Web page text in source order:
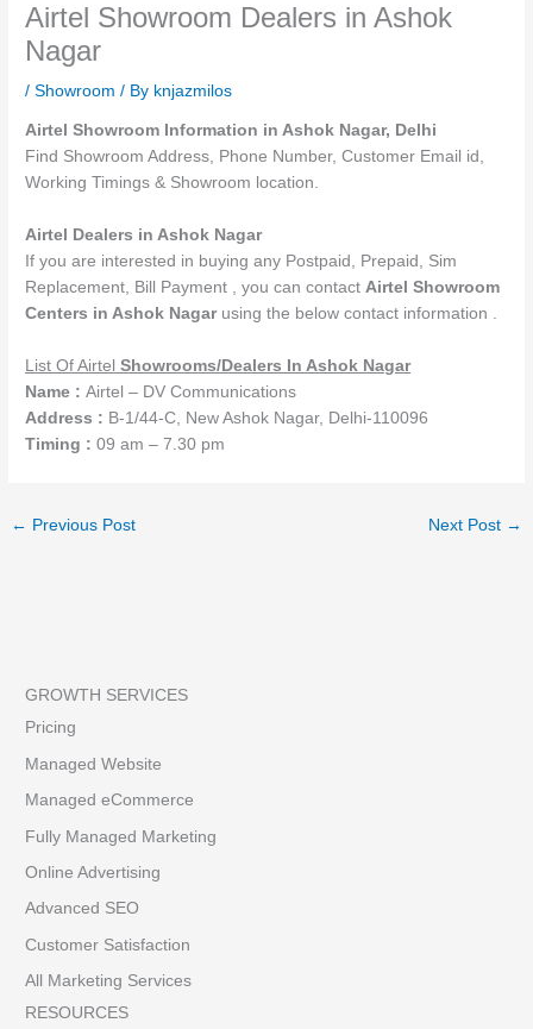
Airtel Showroom Dealers in Ashok
Nagar
/Showroom / By knjazmilos
Airtel Showroom Information in Ashok Nagar, Delhi
Find Showroom Address, Phone Number, Customer Email id,
Working Timings & Showroom location.
Airtel Dealers in Ashok Nagar
If you are interested in buying any Postpaid, Prepaid, Sim
Replacement, Bill Payment , you can contactAirtel Showroom
Centers in Ashok Nagar using the below contact information .
List Of AirtelShowrooms/Dealers
In Ashok Nagar
Name :Airtel – DV Communications
Address : B-1/44-C, New Ashok Nagar, Delhi-110096
Timing : 09 am – 7.30 pm
← Previous Post Next Post →
GROWTH SERVICES
Pricing
Managed Website
Managed eCommerce
Fully Managed Marketing
Online Advertising
Advanced SEO
Customer Satisfaction
All Marketing Services
RESOURCES